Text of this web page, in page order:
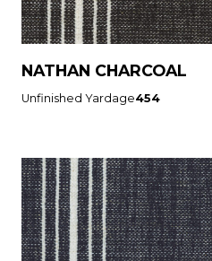
NATHAN CHARCOAL
Unfinished Yardage454